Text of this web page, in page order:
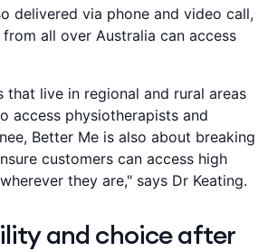
delivered via phone and video call,
all over Australia can access
that live in regional and rural areas
access physiotherapists and
Better Me is also about breaking
customers can access high
they are," says Dr Keating.
and choice after